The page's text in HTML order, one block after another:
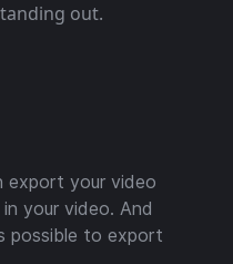
out.
export your video
your video. And
possible to export